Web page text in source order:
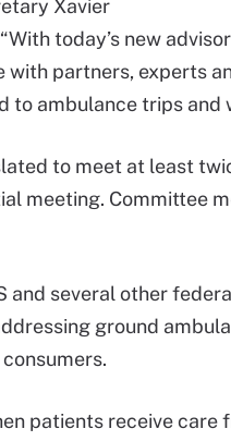
Xavier
today’s new
partners, experts
to ambulance trips
to meet at least
meeting. Committee
and several other
ground
patients receive